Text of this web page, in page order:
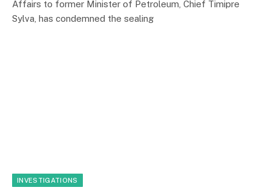
Affairs to former Minister of Petroleum, Chief Timipre
Sylva, has condemned the sealing
INVESTIGATIONS